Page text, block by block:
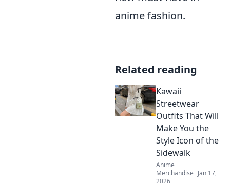
anime fashion.
Related reading
Kawaii
Streetwear
Outfits That Will
Make You the
Style Icon of the
Sidewalk
Anime
Merchandise Jan 17,
2026